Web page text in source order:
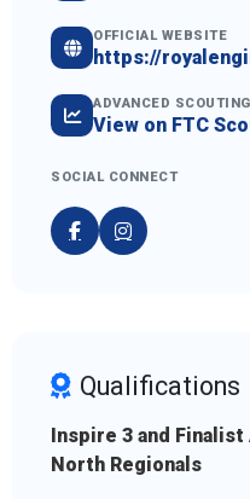
OFFICIAL WEBSITE
https://
ADVANCED SCOUTING
View on FTC
SOCIAL CONNECT
Qualifications
Inspire 3 and
North Regionals